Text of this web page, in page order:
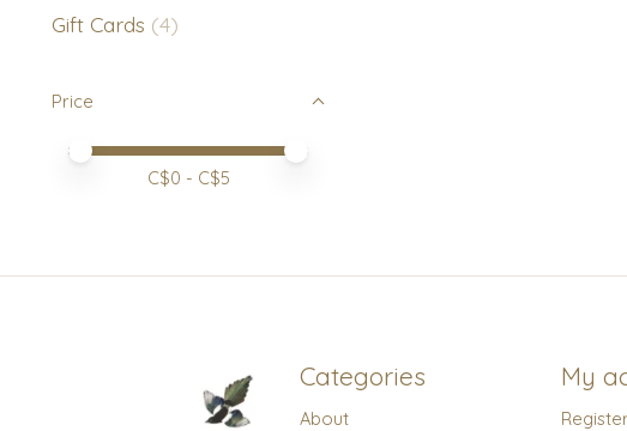
Gift Cards (4)
Price
Price minimum value
Price maximum value
C$0 - C$5
Categories
About
My